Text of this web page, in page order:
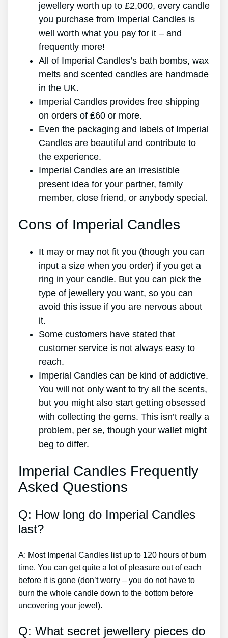
jewellery worth up to ₤2,000, every candle
you purchase from Imperial Candles is
well worth what you pay for it – and
frequently more!
All of Imperial Candles’s bath bombs, wax
melts and scented candles are handmade
in the UK.
Imperial Candles provides free shipping
on orders of ₤60 or more.
Even the packaging and labels of Imperial
Candles are beautiful and contribute to
the experience.
Imperial Candles are an irresistible
present idea for your partner, family
member, close friend, or anybody special.
Cons of Imperial Candles
It may or may not fit you (though you can
input a size when you order) if you get a
ring in your candle. But you can pick the
type of jewellery you want, so you can
avoid this issue if you are nervous about
it.
Some customers have stated that
customer service is not always easy to
reach.
Imperial Candles can be kind of addictive.
You will not only want to try all the scents,
but you might also start getting obsessed
with collecting the gems. This isn’t really a
problem, per se, though your wallet might
beg to differ.
Imperial Candles Frequently
Asked Questions
Q: How long do Imperial Candles
last?
A: Most Imperial Candles list up to 120 hours of burn
time. You can get quite a lot of pleasure out of each
before it is gone (don’t worry – you do not have to
burn the whole candle down to the bottom before
uncovering your jewel).
Q: What secret jewellery pieces do